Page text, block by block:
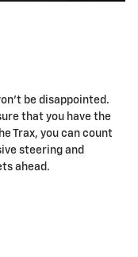
be disappointed.
that you have the
Trax, you can count
steering and
ahead.